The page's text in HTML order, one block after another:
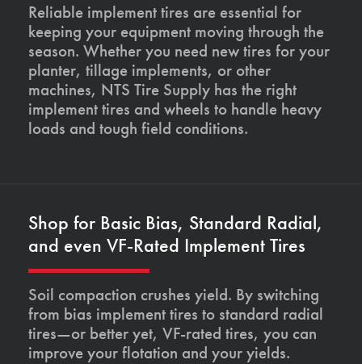
Reliable implement tires are essential for
keeping your equipment moving through the
season. Whether you need new tires for your
planter, tillage implements, or other
machines, NTS Tire Supply has the right
implement tires and wheels to handle heavy
loads and tough field conditions.
Shop for Basic Bias, Standard Radial,
and even VF-Rated Implement Tires
Soil compaction crushes yield. By switching
from bias implement tires to standard radial
tires—or better yet, VF-rated tires, you can
improve your flotation and your yields.